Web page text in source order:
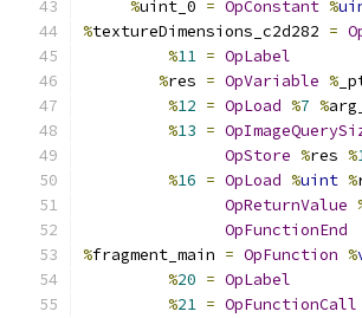
%uint_0 = OpConstant %
%textureDimensions_c2d282 =
%11 = OpLabel
%res = OpVariable %
%12 = OpLoad %7 %
%13 =
OpStore %res %
%16 = OpLoad %uint %
OpReturnValue
OpFunctionEnd
%fragment_main = OpFunction %
%20 = OpLabel
%21 = OpFunctionCall